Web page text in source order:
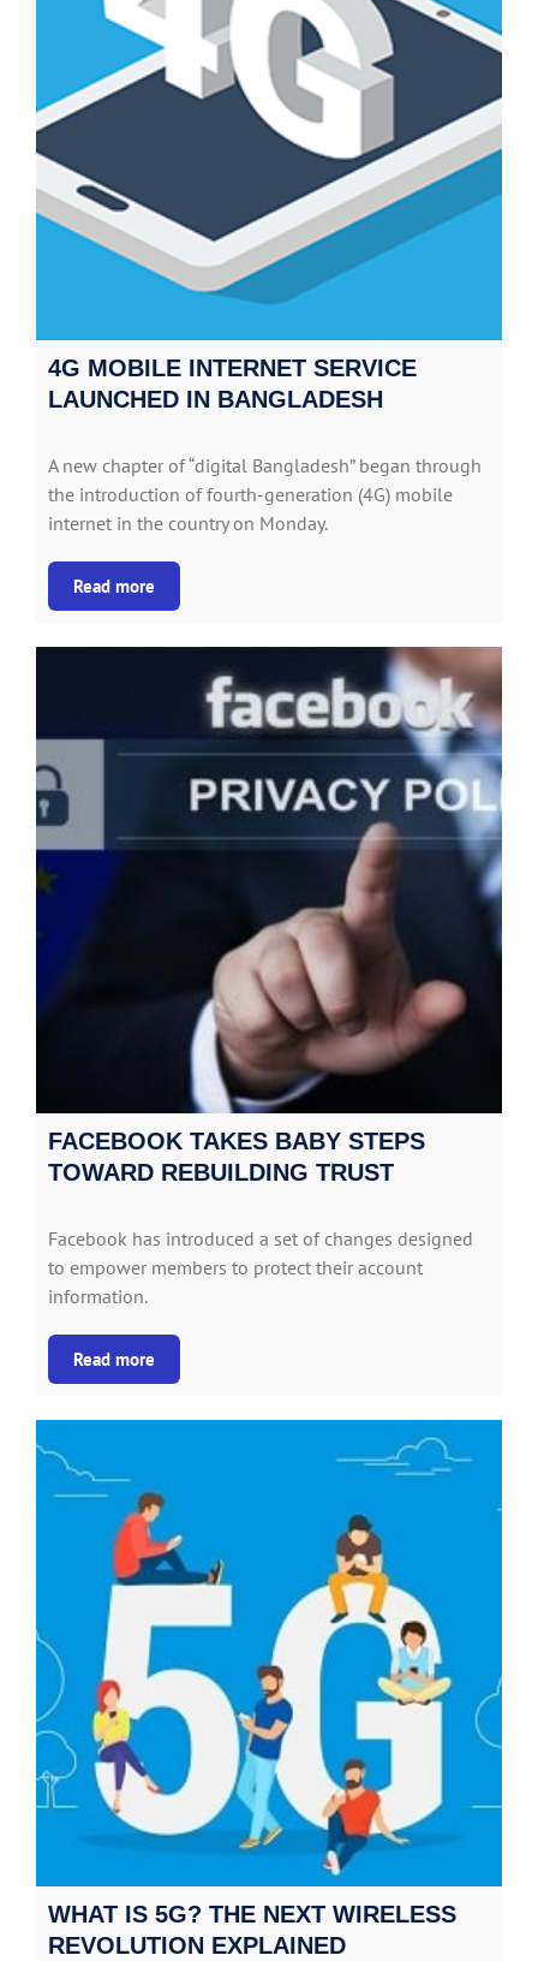
4G MOBILE INTERNET SERVICE
LAUNCHED IN BANGLADESH
A new chapter of “digital Bangladesh” began through
the introduction of fourth-generation (4G) mobile
internet in the country on Monday.
Read more
FACEBOOK TAKES BABY STEPS
TOWARD REBUILDING TRUST
Facebook has introduced a set of changes designed
to empower members to protect their account
information.
Read more
WHAT IS 5G? THE NEXT WIRELESS
REVOLUTION EXPLAINED